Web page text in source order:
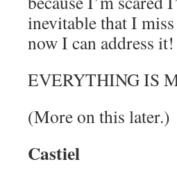
inevitable that I
now I can address it!
EVERYTHING IS
(More on this later.)
Castiel